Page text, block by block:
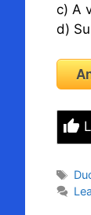
c) A
d)